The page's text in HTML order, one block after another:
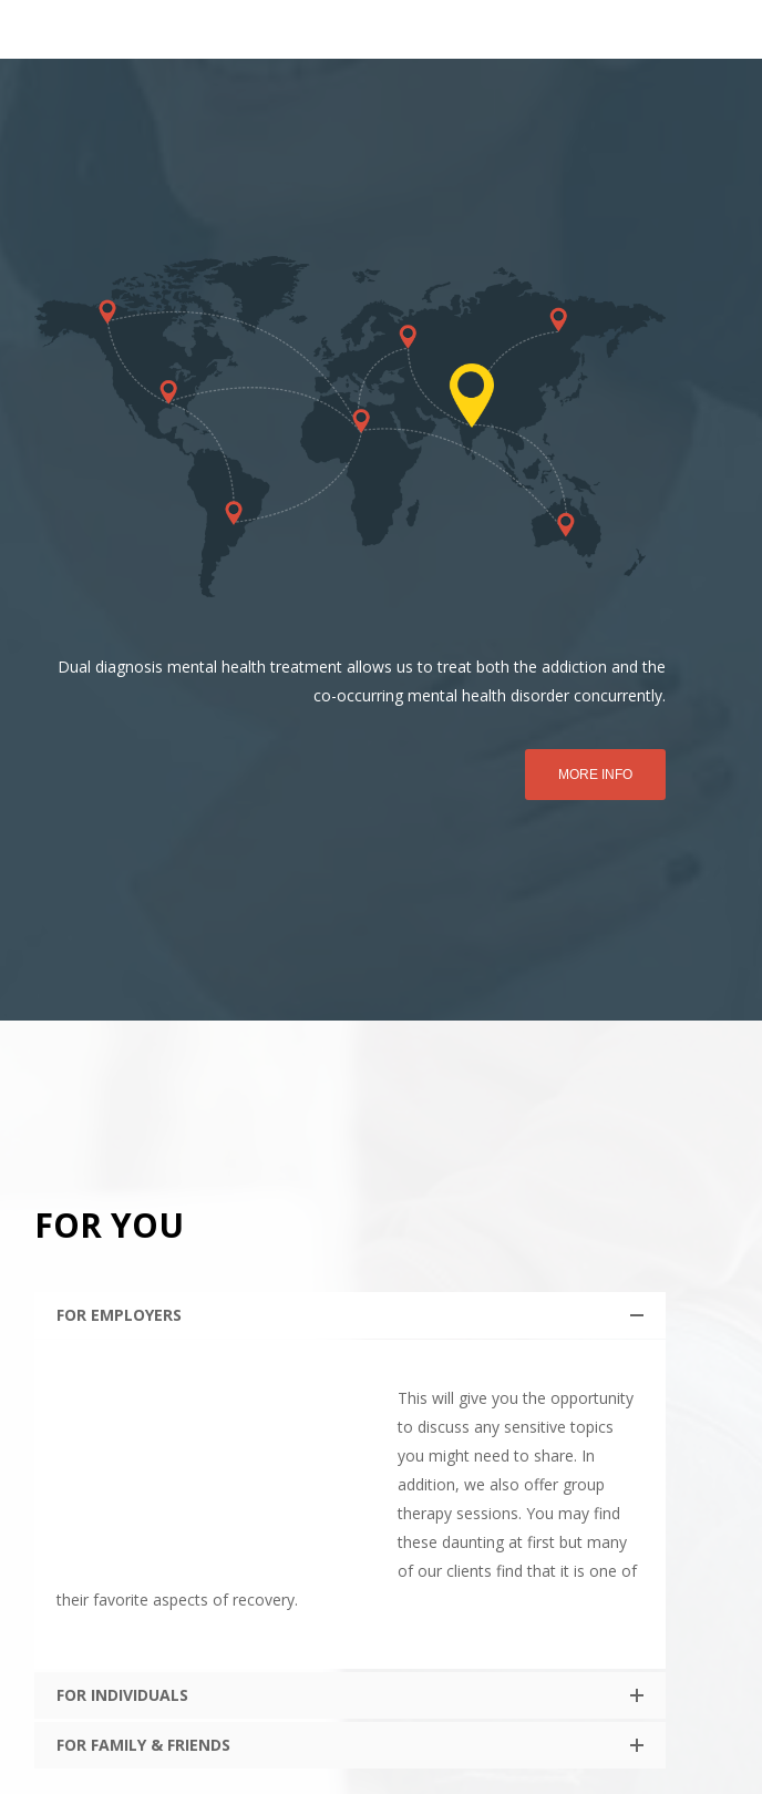
Dual diagnosis mental health treatment allows us to treat both the addiction and the
co-occurring mental health disorder concurrently.
MORE INFO
FOR YOU
FOR EMPLOYERS
This will give you the opportunity
to discuss any sensitive topics
you might need to share. In
addition, we also offer group
therapy sessions. You may find
these daunting at first but many
of our clients find that it is one of
their favorite aspects of recovery.
FOR INDIVIDUALS
FOR FAMILY & FRIENDS